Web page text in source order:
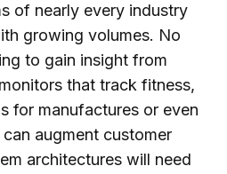
of nearly every industry
growing volumes. No
to gain insight from
that track fitness,
for manufactures or even
augment customer
architectures will need